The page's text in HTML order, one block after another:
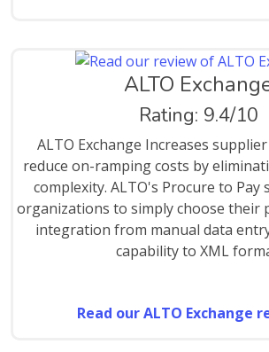
ALTO
Rating: 9.4/10
ALTO Exchange Increases
reduce on-ramping costs by
complexity. ALTO's Procure to Pay
organizations to simply choose their
integration from manual data
capability to XML
Read our ALTO Exchange